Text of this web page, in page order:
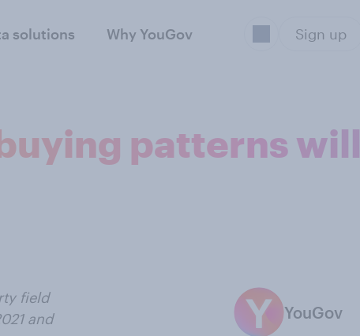
solutions Why YouGov Sign up
patterns will
field
and
YouGov